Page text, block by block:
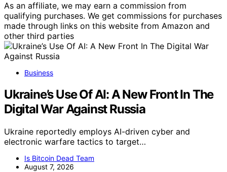
As an affiliate, we may earn a commission from
qualifying purchases. We get commissions for purchases
made through links on this website from Amazon and
other third parties
Business
Ukraine’s Use Of AI: A New Front In The
Digital War Against Russia
Ukraine reportedly employs AI-driven cyber and
electronic warfare tactics to target…
Is Bitcoin Dead Team
August 7, 2026